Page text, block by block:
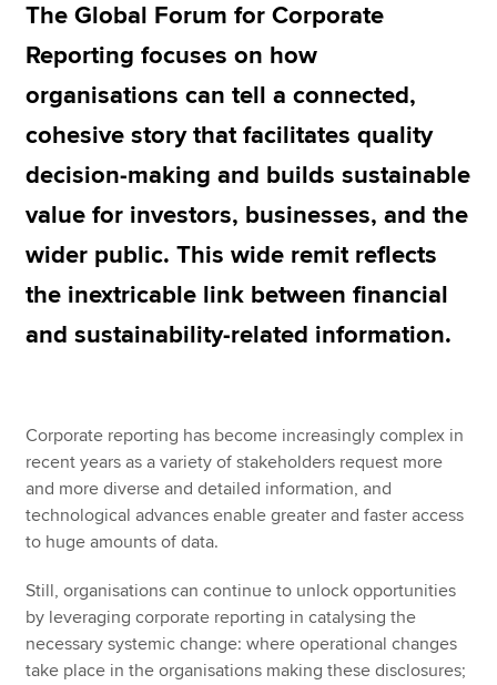
Apply now
MyACCA
Global
Search jobs
Find an accountant
Help & support
The Global Forum for Corporate
Reporting focuses on how
organisations can tell a connected,
cohesive story that facilitates quality
decision-making and builds sustainable
value for investors, businesses, and the
wider public. This wide remit reflects
the inextricable link between financial
and sustainability-related information.
Corporate reporting has become increasingly complex in
recent years as a variety of stakeholders request more
and more diverse and detailed information, and
technological advances enable greater and faster access
to huge amounts of data.
Still, organisations can continue to unlock opportunities
by leveraging corporate reporting in catalysing the
necessary systemic change: where operational changes
take place in the organisations making these disclosures;